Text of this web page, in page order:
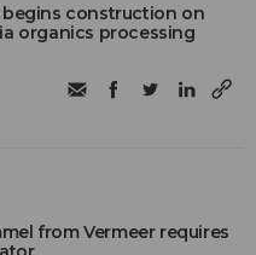
begins construction on
organics processing
from Vermeer requires